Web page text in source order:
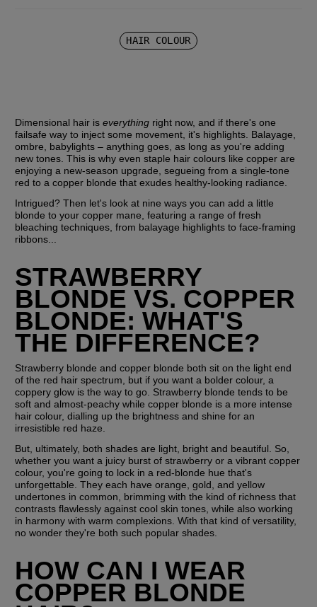
HAIR COLOUR
Dimensional hair is everything right now, and if there's one
failsafe way to inject some movement, it's highlights. Balayage,
ombre, babylights – anything goes, as long as you're adding
new tones. This is why even staple hair colours like copper are
enjoying a new-season upgrade, segueing from a single-tone
red to a copper blonde that exudes healthy-looking radiance.
Intrigued? Then let's look at nine ways you can add a little
blonde to your copper mane, featuring a range of fresh
bleaching techniques, from balayage highlights to face-framing
ribbons...
STRAWBERRY
BLONDE VS. COPPER
BLONDE: WHAT'S
THE DIFFERENCE?
Strawberry blonde and copper blonde both sit on the light end
of the red hair spectrum, but if you want a bolder colour, a
coppery glow is the way to go. Strawberry blonde tends to be
soft and almost-peachy while copper blonde is a more intense
hair colour, dialling up the brightness and shine for an
irresistible red haze.
But, ultimately, both shades are light, bright and beautiful. So,
whether you want a juicy burst of strawberry or a vibrant copper
colour, you're going to lock in a red-blonde hue that's
unforgettable. They each have orange, gold, and yellow
undertones in common, brimming with the kind of richness that
contrasts flawlessly against cool skin tones, while also working
in harmony with warm complexions. With that kind of versatility,
no wonder they're both such popular shades.
HOW CAN I WEAR
COPPER BLONDE